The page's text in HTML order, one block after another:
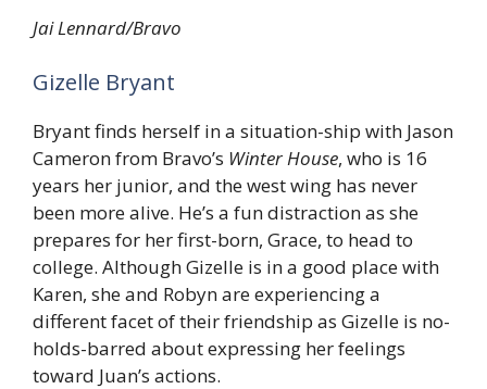
Jai Lennard/Bravo
Gizelle Bryant
Bryant finds herself in a situation-ship with Jason
Cameron from Bravo’s Winter House, who is 16
years her junior, and the west wing has never
been more alive. He’s a fun distraction as she
prepares for her first-born, Grace, to head to
college. Although Gizelle is in a good place with
Karen, she and Robyn are experiencing a
different facet of their friendship as Gizelle is no-
holds-barred about expressing her feelings
toward Juan’s actions.